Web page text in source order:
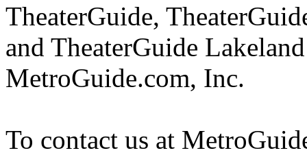
TheaterGuide,
and TheaterGuide
MetroGuide.com, Inc.
To contact us at